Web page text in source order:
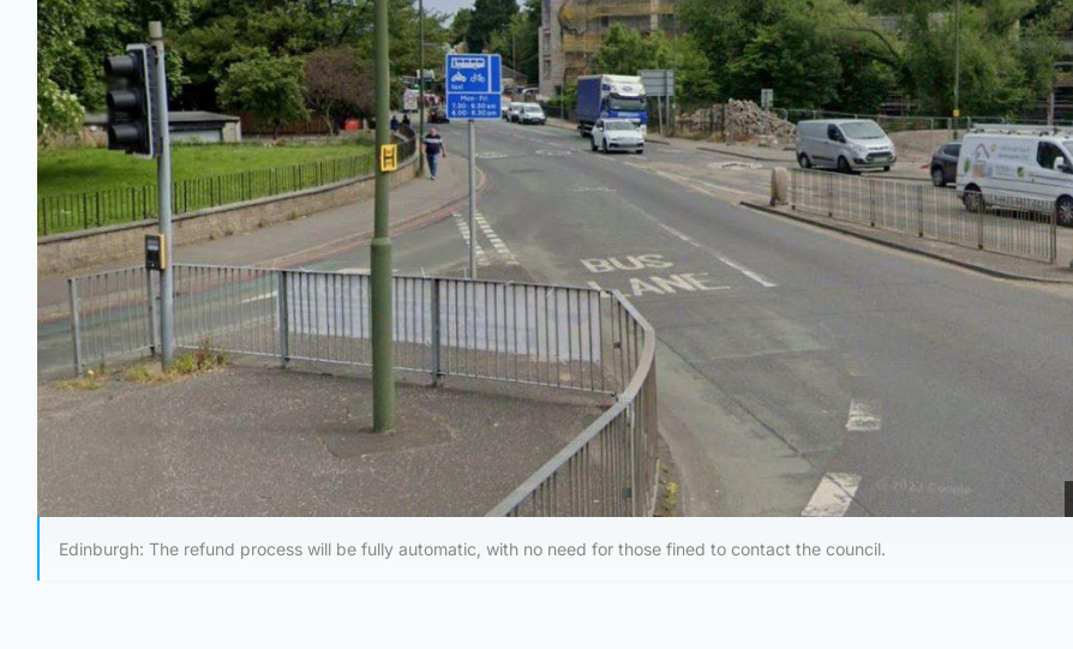
Edinburgh: The refund process will be fully automatic, with no need for those fined to contact the council.